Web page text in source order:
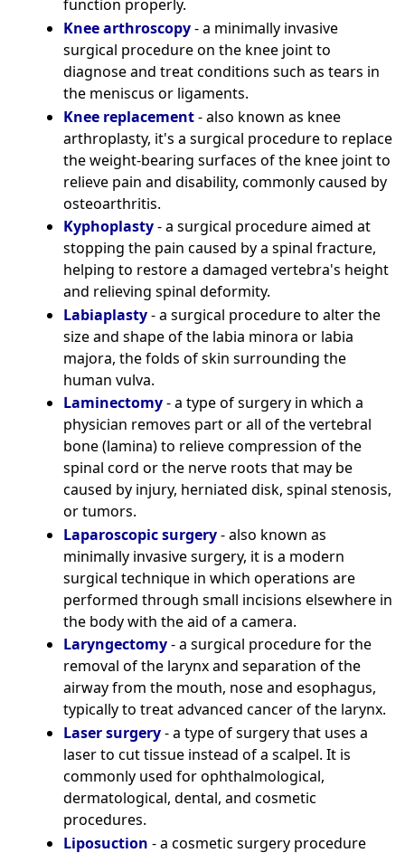
function properly.
Knee arthroscopy- a minimally invasive
surgical procedure on the knee joint to
diagnose and treat conditions such as tears in
the meniscus or ligaments.
Knee replacement- also known as knee
arthroplasty, it's a surgical procedure to replace
the weight-bearing surfaces of the knee joint to
relieve pain and disability, commonly caused by
osteoarthritis.
Kyphoplasty- a surgical procedure aimed at
stopping the pain caused by a spinal fracture,
helping to restore a damaged vertebra's height
and relieving spinal deformity.
Labiaplasty- a surgical procedure to alter the
size and shape of the labia minora or labia
majora, the folds of skin surrounding the
human vulva.
Laminectomy- a type of surgery in which a
physician removes part or all of the vertebral
bone (lamina) to relieve compression of the
spinal cord or the nerve roots that may be
caused by injury, herniated disk, spinal stenosis,
or tumors.
Laparoscopic surgery- also known as
minimally invasive surgery, it is a modern
surgical technique in which operations are
performed through small incisions elsewhere in
the body with the aid of a camera.
Laryngectomy- a surgical procedure for the
removal of the larynx and separation of the
airway from the mouth, nose and esophagus,
typically to treat advanced cancer of the larynx.
Laser surgery- a type of surgery that uses a
laser to cut tissue instead of a scalpel. It is
commonly used for ophthalmological,
dermatological, dental, and cosmetic
procedures.
Liposuction - a cosmetic surgery procedure